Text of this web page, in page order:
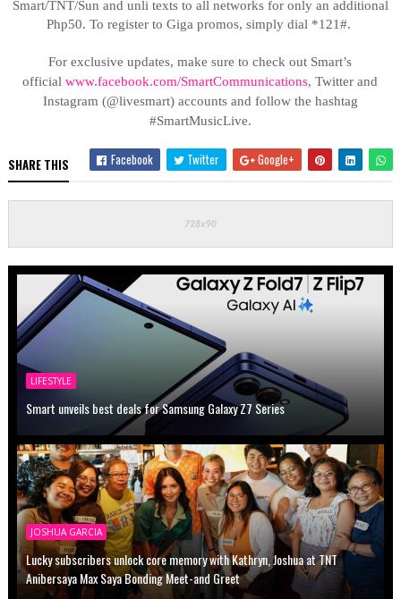
Smart/TNT/Sun and unli texts to all networks for only an additional
Php50. To register to Giga promos, simply dial *121#.
For exclusive updates, make sure to check out Smart’s
officialwww.facebook.com/SmartCommunications, Twitter and
Instagram (@livesmart) accounts and follow the hashtag
#SmartMusicLive.
SHARE THIS Facebook Twitter Google+
LIFESTYLE
Smart unveils best deals for Samsung Galaxy Z7 Series
JOSHUA GARCIA
Lucky subscribers unlock core memory with Kathryn, Joshua at TNT
Anibersaya Max Saya Bonding Meet-and Greet